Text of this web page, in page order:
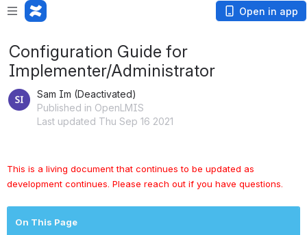
Open in app
Configuration Guide for
Implementer/Administrator
Sam Im (Deactivated)
Published in OpenLMIS
Last updated Thu Sep 16 2021
This is a living document that continues to be updated as
development continues. Please reach out if you have questions.
On This Page